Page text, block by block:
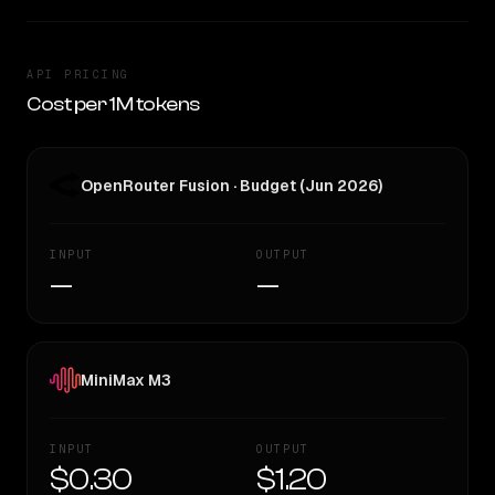
API PRICING
Cost per 1M tokens
OpenRouter Fusion · Budget (Jun 2026)
INPUT
—
OUTPUT
—
MiniMax M3
INPUT
$0.30
OUTPUT
$1.20